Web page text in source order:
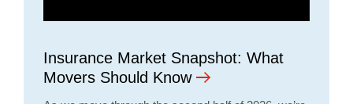
Insurance Market Snapshot: What
Movers Should Know